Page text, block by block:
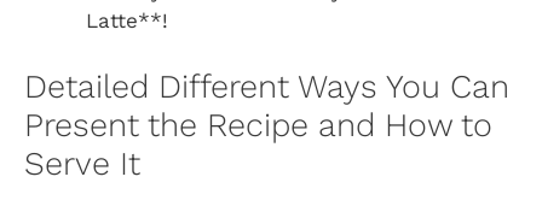
Latte**!
Detailed Different Ways You Can
Present the Recipe and How to
Serve It